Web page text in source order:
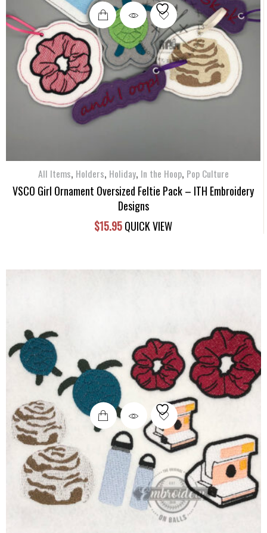
All Items, Holders, Holiday, In the Hoop, Pop Culture
VSCO Girl Ornament Oversized Feltie Pack – ITH Embroidery
Designs
$15.95QUICK VIEW